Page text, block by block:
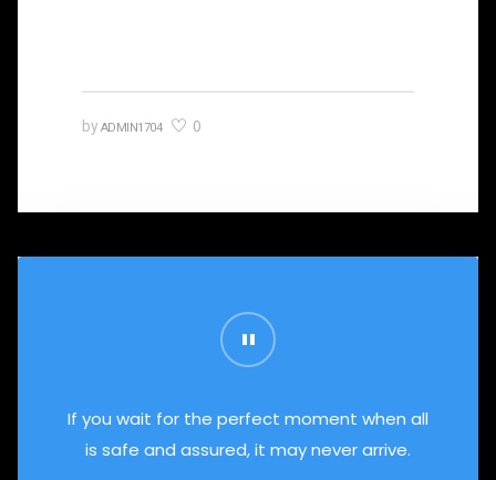
by ADMIN1704 0
If you wait for the perfect moment when all
is safe and assured, it may never arrive.